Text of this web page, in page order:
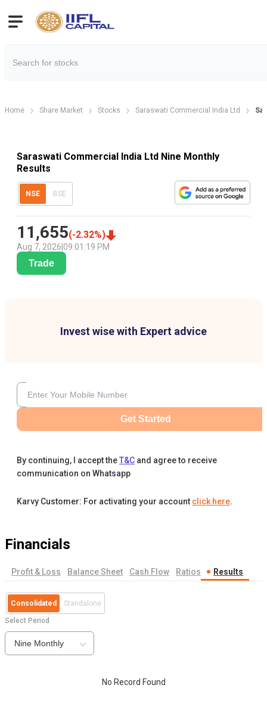
Home Share Market Stocks Saraswati Commercial India Ltd
Saraswati Commercial India Ltd Nine Monthly
Results
NSE BSE
11,655(-2.32%)
Aug 7, 2026 09:01:19 PM
Trade
Invest wise with Expert advice
Get Started
By continuing, I accept theT&C and agree to receive
communication on Whatsapp
Karvy Customer: For activating your account click here.
Financials
Profit & Loss Balance Sheet Cash Flow Ratios Results
Consolidated Standalone
Select Period
Nine Monthly
No Record Found